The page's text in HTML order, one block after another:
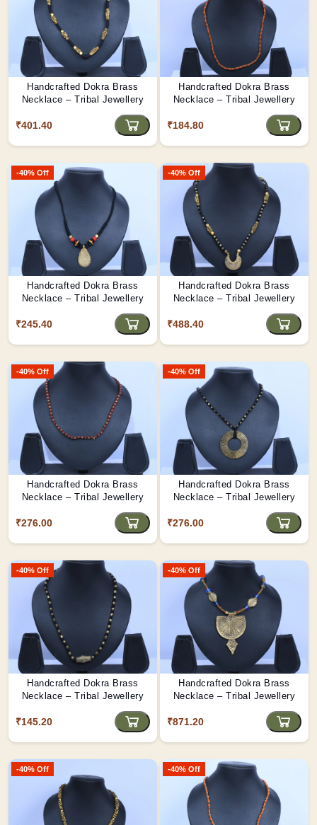
Handcrafted Dokra Brass
Necklace – Tribal Jewellery
₹401.40
Handcrafted Dokra Brass
Necklace – Tribal Jewellery
₹184.80
-40% Off
Handcrafted Dokra Brass
Necklace – Tribal Jewellery
₹245.40
-40% Off
Handcrafted Dokra Brass
Necklace – Tribal Jewellery
₹488.40
-40% Off
Handcrafted Dokra Brass
Necklace – Tribal Jewellery
₹276.00
-40% Off
Handcrafted Dokra Brass
Necklace – Tribal Jewellery
₹276.00
-40% Off
Handcrafted Dokra Brass
Necklace – Tribal Jewellery
₹145.20
-40% Off
Handcrafted Dokra Brass
Necklace – Tribal Jewellery
₹871.20
-40% Off -40% Off